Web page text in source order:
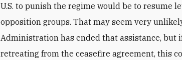
U.S. to punish the regime would be to resume
opposition groups. That may seem very
Administration has ended that assistance, but
retreating from the ceasefire agreement, this